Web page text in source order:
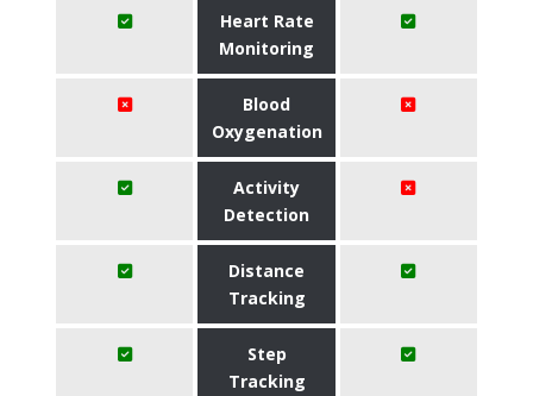
Heart Rate
Monitoring
Blood
Oxygenation
Activity
Detection
Distance
Tracking
Step
Tracking